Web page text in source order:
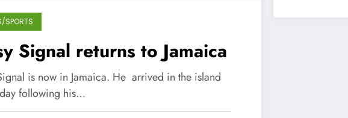
SPORTS
Signal returns to Jamaica
is now in Jamaica. He arrived in the island
following his…